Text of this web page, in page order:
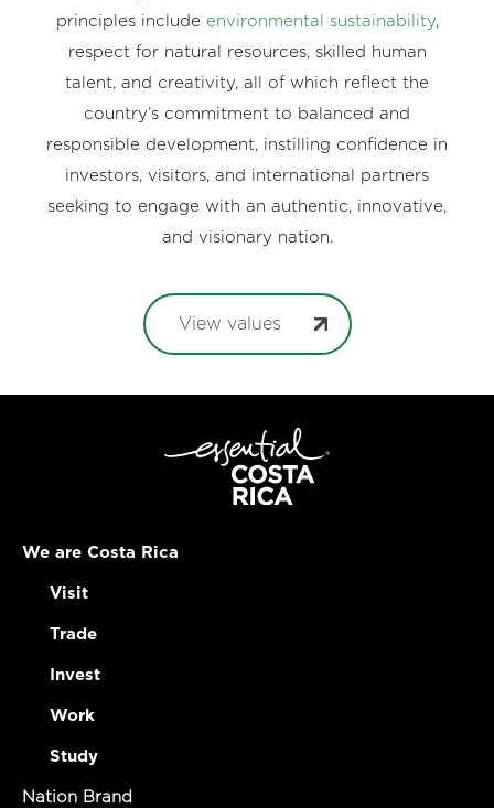
principles include environmental sustainability,
respect for natural resources, skilled human
talent, and creativity, all of which reflect the
country’s commitment to balanced and
responsible development, instilling confidence in
investors, visitors, and international partners
seeking to engage with an authentic, innovative,
and visionary nation.
View values
We are Costa Rica
Visit
Trade
Invest
Work
Study
Nation Brand